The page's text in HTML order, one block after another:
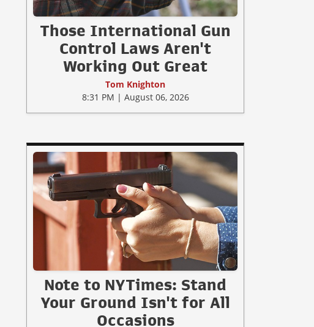
Those International Gun
Control Laws Aren't
Working Out Great
Tom Knighton
8:31 PM | August 06, 2026
Note to NYTimes: Stand
Your Ground Isn't for All
Occasions